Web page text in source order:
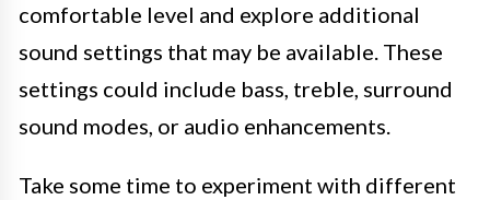
comfortable level and explore additional
sound settings that may be available. These
settings could include bass, treble, surround
sound modes, or audio enhancements.
Take some time to experiment with different